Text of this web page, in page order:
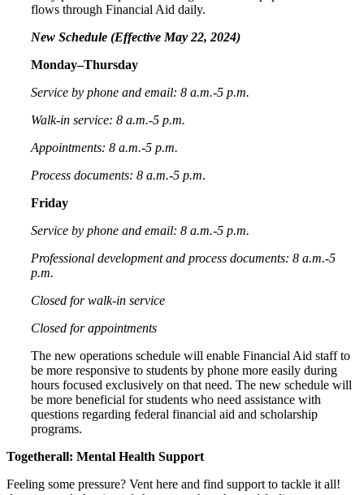
flows through Financial Aid daily.
New Schedule (Effective May 22, 2024)
Monday–Thursday
Service by phone and email: 8 a.m.-5 p.m.
Walk-in service: 8 a.m.-5 p.m.
Appointments: 8 a.m.-5 p.m.
Process documents: 8 a.m.-5 p.m.
Friday
Service by phone and email: 8 a.m.-5 p.m.
Professional development and process documents: 8 a.m.-5
p.m.
Closed for walk-in service
Closed for appointments
The new operations schedule will enable Financial Aid staff to
be more responsive to students by phone more easily during
hours focused exclusively on that need. The new schedule will
be more beneficial for students who need assistance with
questions regarding federal financial aid and scholarship
programs.
Togetherall: Mental Health Support
Feeling some pressure? Vent here and find support to tackle it all!